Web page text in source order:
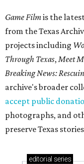
Game Filmis the
from the Texas
projects including
Through Texas,Meet
Breaking News:
archive's broader
accept public
photographs, and
preserve Texas
editorial series